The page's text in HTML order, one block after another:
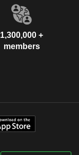
1,300,000 +
members